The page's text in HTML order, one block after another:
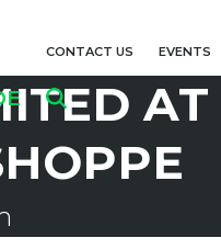
CONTACT US EVENTS
AT